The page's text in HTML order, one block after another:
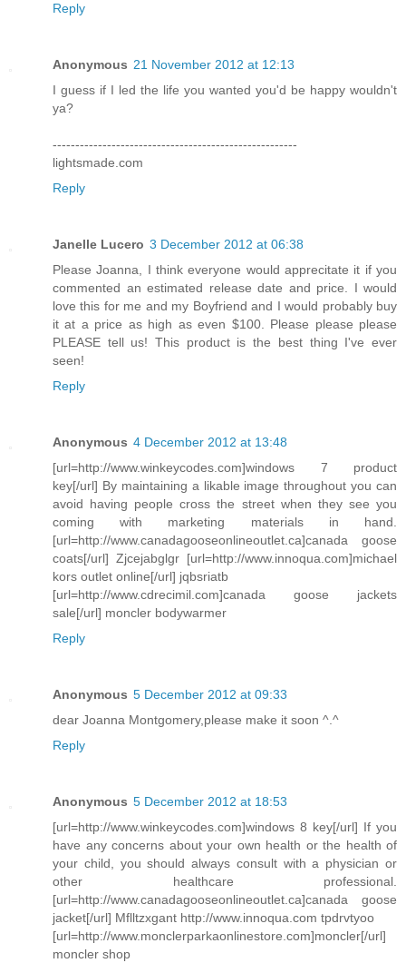
Reply
Anonymous 21 November 2012 at 12:13
I guess if I led the life you wanted you'd be happy wouldn't
ya?
------------------------------------------------------
lightsmade.com
Reply
Janelle Lucero 3 December 2012 at 06:38
Please Joanna, I think everyone would apprecitate it if you
commented an estimated release date and price. I would
love this for me and my Boyfriend and I would probably buy
it at a price as high as even $100. Please please please
PLEASE tell us! This product is the best thing I've ever
seen!
Reply
Anonymous 4 December 2012 at 13:48
[url=http://www.winkeycodes.com]windows 7 product
key[/url] By maintaining a likable image throughout you can
avoid having people cross the street when they see you
coming with marketing materials in hand.
[url=http://www.canadagooseonlineoutlet.ca]canada goose
coats[/url] Zjcejabglgr [url=http://www.innoqua.com]michael
kors outlet online[/url] jqbsriatb
[url=http://www.cdrecimil.com]canada goose jackets
sale[/url] moncler bodywarmer
Reply
Anonymous 5 December 2012 at 09:33
dear Joanna Montgomery,please make it soon ^.^
Reply
Anonymous 5 December 2012 at 18:53
[url=http://www.winkeycodes.com]windows 8 key[/url] If you
have any concerns about your own health or the health of
your child, you should always consult with a physician or
other healthcare professional.
[url=http://www.canadagooseonlineoutlet.ca]canada goose
jacket[/url] Mflltzxgant http://www.innoqua.com tpdrvtyoo
[url=http://www.monclerparkaonlinestore.com]moncler[/url]
moncler shop